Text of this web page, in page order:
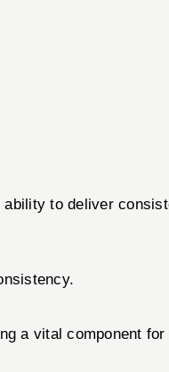
to deliver
a vital component